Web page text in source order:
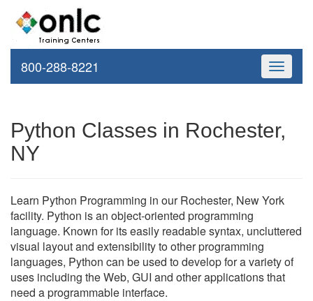
Toggle
800-288-8221
Python Classes in Rochester,
NY
Learn Python Programming in our Rochester, New York
facility. Python is an object-oriented programming
language. Known for its easily readable syntax, uncluttered
visual layout and extensibility to other programming
languages, Python can be used to develop for a variety of
uses including the Web, GUI and other applications that
need a programmable interface.